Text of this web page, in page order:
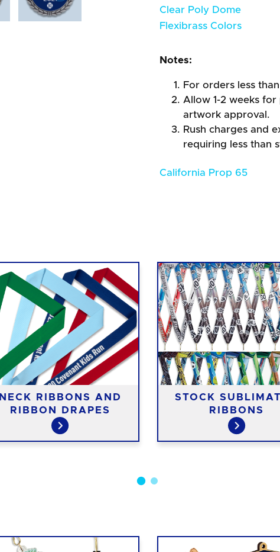
Clear Poly Dome
Flexibrass Colors
Notes:
For orders less
Allow 1-2 weeks
artwork approval.
Rush charges and
requiring less than
California Prop 65
NECK RIBBONS AND
RIBBON DRAPES
STOCK
RIBBONS